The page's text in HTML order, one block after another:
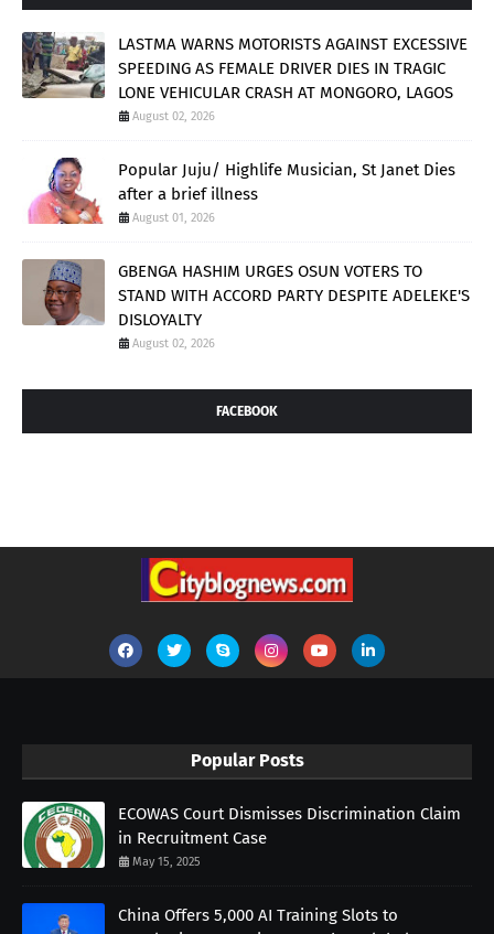
LASTMA WARNS MOTORISTS AGAINST EXCESSIVE
SPEEDING AS FEMALE DRIVER DIES IN TRAGIC
LONE VEHICULAR CRASH AT MONGORO, LAGOS
August 02, 2026
Popular Juju/ Highlife Musician, St Janet Dies
after a brief illness
August 01, 2026
GBENGA HASHIM URGES OSUN VOTERS TO
STAND WITH ACCORD PARTY DESPITE ADELEKE'S
DISLOYALTY
August 02, 2026
FACEBOOK
Popular Posts
ECOWAS Court Dismisses Discrimination Claim
in Recruitment Case
May 15, 2025
China Offers 5,000 AI Training Slots to